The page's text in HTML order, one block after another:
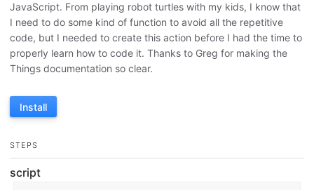
JavaScript. From playing robot turtles with my kids, I know that
I need to do some kind of function to avoid all the repetitive
code, but I needed to create this action before I had the time to
properly learn how to code it. Thanks to Greg for making the
Things documentation so clear.
Install
STEPS
script